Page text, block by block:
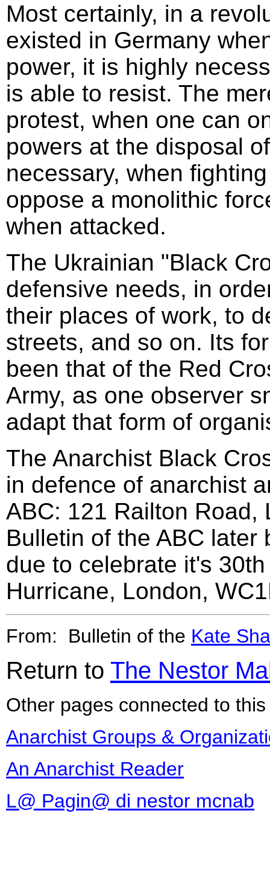
Most certainly, in a
existed in Germany
power, it is highly
is able to resist. The
protest, when one can
powers at the disposal
necessary, when
oppose a monolithic
when attacked.
The Ukrainian "Black
defensive needs, in
their places of work, to
streets, and so on. Its
been that of the Red
Army, as one observer
adapt that form of
The Anarchist Black
in defence of anarchist
ABC: 121 Railton Road,
Bulletin of the ABC later
due to celebrate it's
Hurricane, London,
From: Bulletin of the Kate
Return to The Nestor
Other pages connected to
Anarchist Groups &
An Anarchist Reader
L@ Pagin@ di nestor mcnab